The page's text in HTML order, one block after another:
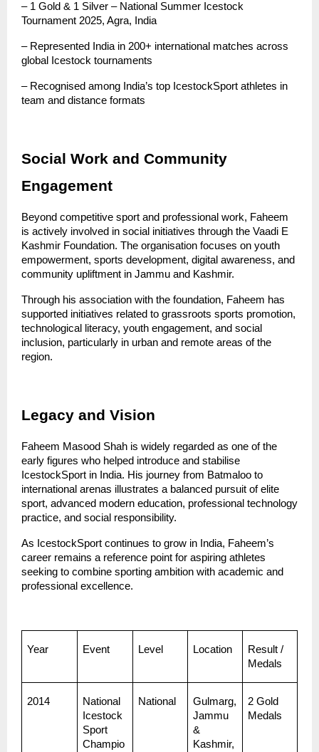
– 1 Gold & 1 Silver – National Summer Icestock
Tournament 2025, Agra, India
– Represented India in 200+ international matches across
global Icestock tournaments
– Recognised among India’s top IcestockSport athletes in
team and distance formats
Social Work and Community
Engagement
Beyond competitive sport and professional work, Faheem
is actively involved in social initiatives through the Vaadi E
Kashmir Foundation. The organisation focuses on youth
empowerment, sports development, digital awareness, and
community upliftment in Jammu and Kashmir.
Through his association with the foundation, Faheem has
supported initiatives related to grassroots sports promotion,
technological literacy, youth engagement, and social
inclusion, particularly in urban and remote areas of the
region.
Legacy and Vision
Faheem Masood Shah is widely regarded as one of the
early figures who helped introduce and stabilise
IcestockSport in India. His journey from Batmaloo to
international arenas illustrates a balanced pursuit of elite
sport, advanced modern education, professional technology
practice, and social responsibility.
As IcestockSport continues to grow in India, Faheem’s
career remains a reference point for aspiring athletes
seeking to combine sporting ambition with academic and
professional excellence.
Year Event Level Location
Result /
Medals
2014
National
Icestock
Sport
Champio
National
Gulmarg,
Jammu
&
Kashmir,
2 Gold
Medals